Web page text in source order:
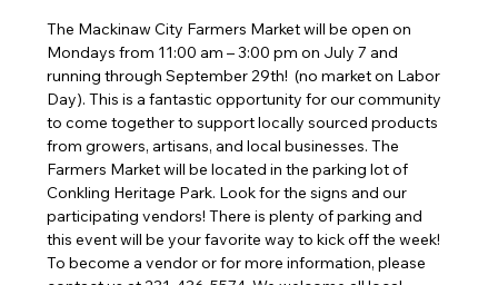
The Mackinaw City Farmers Market will be open on
Mondays from 11:00 am – 3:00 pm on July 7 and
running through September 29th!  (no market on Labor
Day). This is a fantastic opportunity for our community
to come together to support locally sourced products
from growers, artisans, and local businesses. The
Farmers Market will be located in the parking lot of
Conkling Heritage Park. Look for the signs and our
participating vendors! There is plenty of parking and
this event will be your favorite way to kick off the week!
To become a vendor or for more information, please